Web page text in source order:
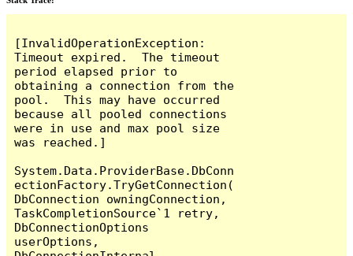
[InvalidOperationException:
Timeout expired.  The timeout
period elapsed prior to
obtaining a connection from the
pool.  This may have occurred
because all pooled connections
were in use and max pool size
was reached.]
System.Data.ProviderBase.DbConn
ectionFactory.TryGetConnection(
DbConnection owningConnection,
TaskCompletionSource`1 retry,
DbConnectionOptions
userOptions,